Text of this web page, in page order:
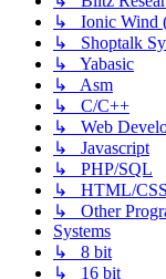
↳ Ionic Wind
↳ Shoptalk
↳ Yabasic
↳ Asm
↳ C/C++
↳ Web
↳ Javascript
↳ PHP/SQL
↳ HTML/CSS
↳ Other
Systems
↳ 8 bit
↳ 16 bit